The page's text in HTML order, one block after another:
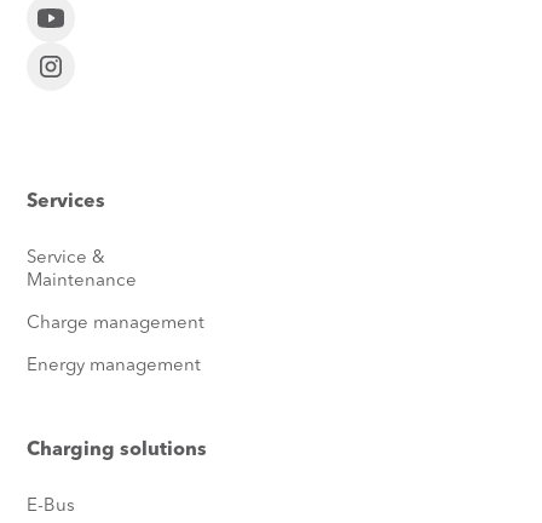
Services
Service &
Maintenance
Charge management
Energy management
Charging solutions
E-Bus